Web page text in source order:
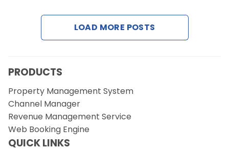
Contact Us
LOAD MORE POSTS
PRODUCTS
Property Management System
Channel Manager
Revenue Management Service
Web Booking Engine
QUICK LINKS